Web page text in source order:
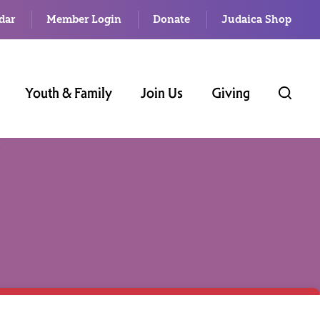
Member Login Donate Judaica Shop
Youth & Family Join Us Giving